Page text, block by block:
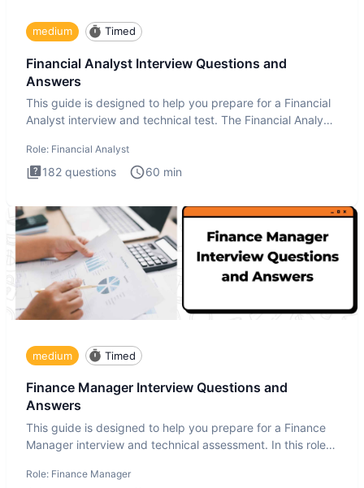
medium Timed
Financial Analyst Interview Questions and
Answers
This guide is designed to help you prepare for a Financial
Analyst interview and technical test. The Financial Analyst
Role: Financial Analyst
182 questions 60 min
medium Timed
Finance Manager Interview Questions and
Answers
This guide is designed to help you prepare for a Finance
Manager interview and technical assessment. In this role,
Role: Finance Manager